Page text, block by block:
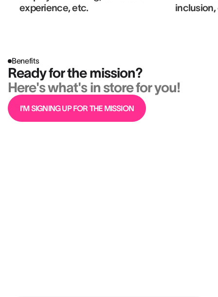
experience, etc.
inclusion,
Benefits
Ready for the mission?
Here's what's in store for you!
I'M SIGNING UP FOR THE MISSION